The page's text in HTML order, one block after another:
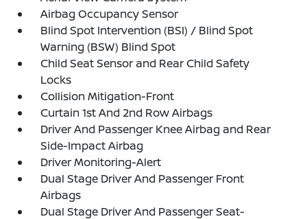
Airbag Occupancy Sensor
Blind Spot Intervention (BSI) / Blind Spot
Warning (BSW) Blind Spot
Child Seat Sensor and Rear Child Safety
Locks
Collision Mitigation-Front
Curtain 1st And 2nd Row Airbags
Driver And Passenger Knee Airbag and Rear
Side-Impact Airbag
Driver Monitoring-Alert
Dual Stage Driver And Passenger Front
Airbags
Dual Stage Driver And Passenger Seat-